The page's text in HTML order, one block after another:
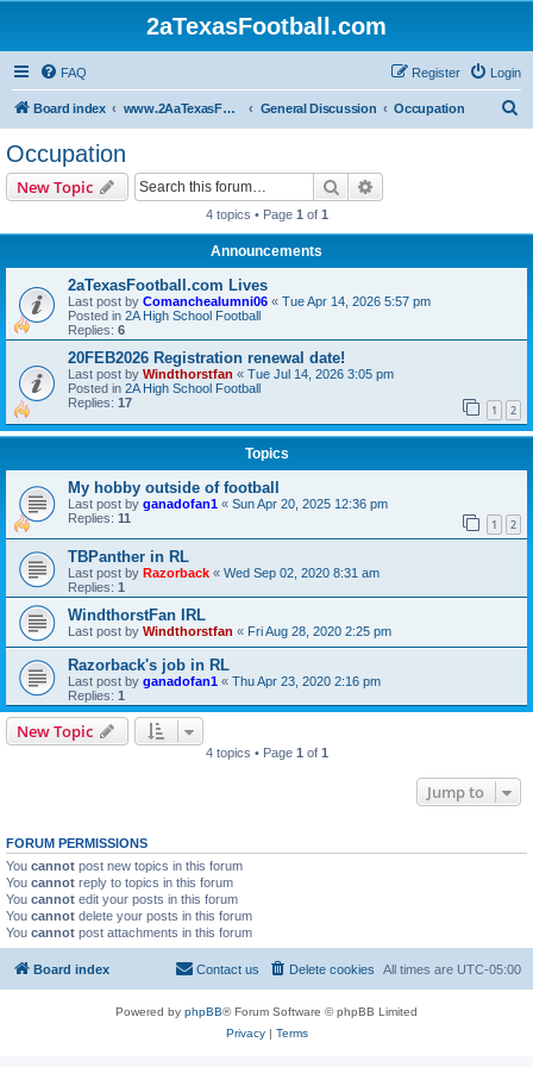
2aTexasFootball.com
FAQ Login
Register
Board index www.2AaTexasFootball.com General Discussion Occupation
Occupation
New Topic Search
4 topics • Page 1 of 1
Announcements
2aTexasFootball.com Lives
Last post by Comanchealumni06 « Tue Apr 14, 2026 5:57 pm
Posted in 2A High School Football
Replies: 6
20FEB2026 Registration renewal date!
Last post by Windthorstfan « Tue Jul 14, 2026 3:05 pm
Posted in 2A High School Football
Replies: 17 1 2
Topics
My hobby outside of football
Last post by ganadofan1 « Sun Apr 20, 2025 12:36 pm
Replies: 11 1 2
TBPanther in RL
Last post by Razorback « Wed Sep 02, 2020 8:31 am
Replies: 1
WindthorstFan IRL
Last post by Windthorstfan « Fri Aug 28, 2020 2:25 pm
Razorback's job in RL
Last post by ganadofan1 « Thu Apr 23, 2020 2:16 pm
Replies: 1
New Topic
4 topics • Page 1 of 1
Jump to
FORUM PERMISSIONS
You cannot post new topics in this forum
You cannot reply to topics in this forum
You cannot edit your posts in this forum
You cannot delete your posts in this forum
You cannot post attachments in this forum
Board index All times are UTC-05:00
Delete cookies
Contact us
Powered by phpBB® Forum Software © phpBB Limited
Privacy| Terms